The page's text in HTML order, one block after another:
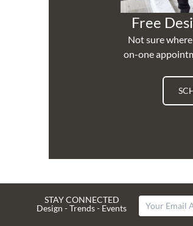
Free
Not sure
on-one
STAY CONNECTED
Design - Trends - Events